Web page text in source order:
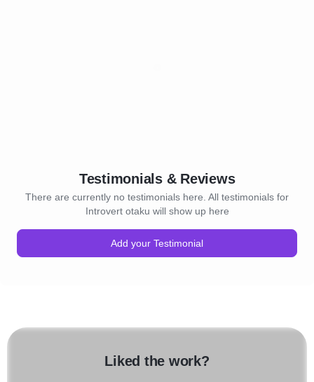
Testimonials & Reviews
There are currently no testimonials here. All testimonials for
Introvert otaku will show up here
Add your Testimonial
Liked the work?